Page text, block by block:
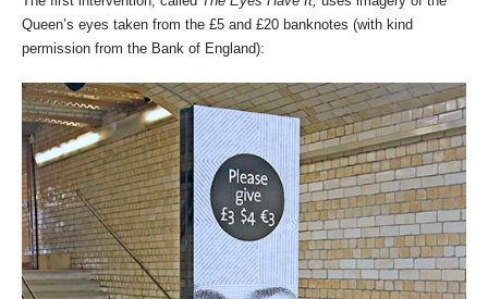
Queen’s eyes taken from the £5 and £20 banknotes (with kind
permission from the Bank of England):